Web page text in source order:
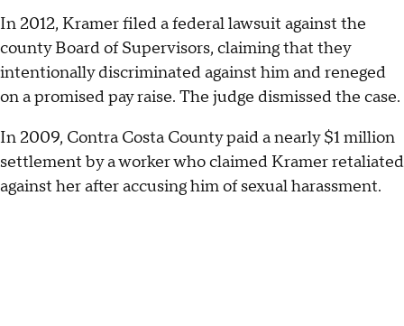
In 2012, Kramer filed a federal lawsuit against the
county Board of Supervisors, claiming that they
intentionally discriminated against him and reneged
on a promised pay raise. The judge dismissed the case.
In 2009, Contra Costa County paid a nearly $1 million
settlement by a worker who claimed Kramer retaliated
against her after accusing him of sexual harassment.